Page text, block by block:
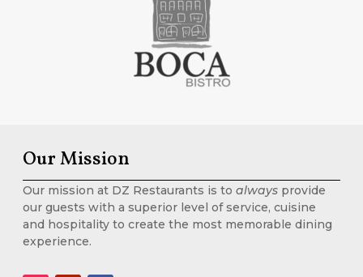
Our Mission
Our mission at DZ Restaurants is to always provide
our guests with a superior level of service, cuisine
and hospitality to create the most memorable dining
experience.